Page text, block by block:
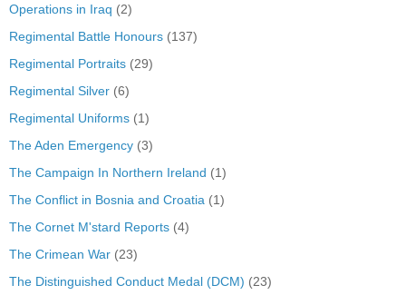
Operations in Iraq (2)
Regimental Battle Honours (137)
Regimental Portraits (29)
Regimental Silver (6)
Regimental Uniforms (1)
The Aden Emergency (3)
The Campaign In Northern Ireland (1)
The Conflict in Bosnia and Croatia (1)
The Cornet M'stard Reports (4)
The Crimean War (23)
The Distinguished Conduct Medal (DCM) (23)